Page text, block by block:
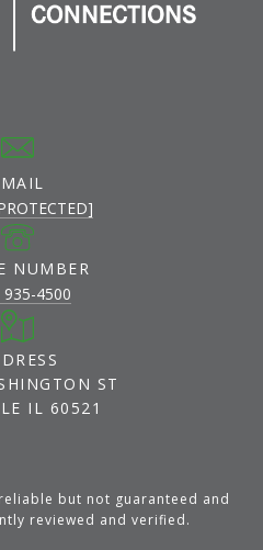
NUMBER
935-4500
ST
IL 60521
but not guaranteed and
reviewed and verified.